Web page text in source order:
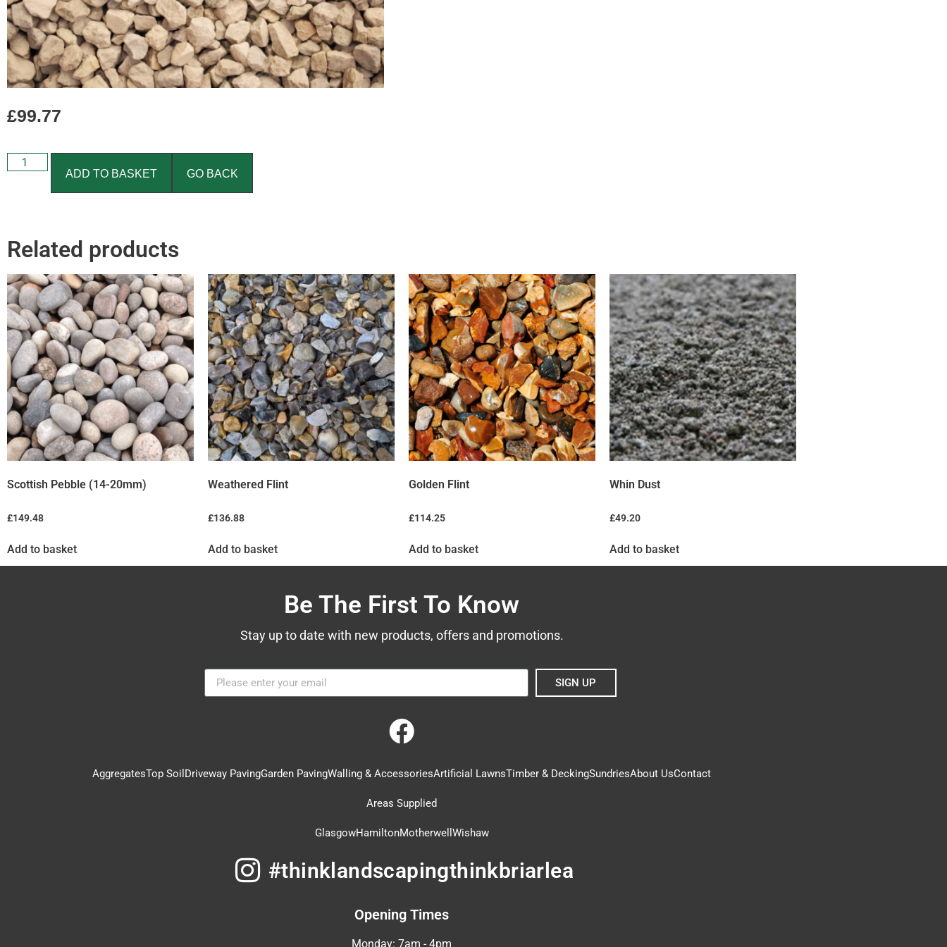
£99.77
ADD TO BASKET GO BACK
Related products
Scottish Pebble (14-20mm)
£149.48
Add to basket
Weathered Flint
£136.88
Add to basket
Golden Flint
£114.25
Add to basket
Whin Dust
£49.20
Add to basket
Be The First To Know
Stay up to date with new products, offers and promotions.
SIGN UP
AggregatesTop Soil Driveway PavingGarden PavingWalling & AccessoriesArtificial LawnsTimber & DeckingSundriesAbout UsContact
Areas Supplied
GlasgowHamiltonMotherwell Wishaw
#thinklandscapingthinkbriarlea
Opening Times
Monday: 7am - 4pm